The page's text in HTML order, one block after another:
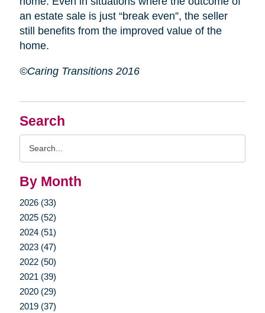
Search
By Month
2026 (33)
2025 (52)
2024 (51)
2023 (47)
2022 (50)
2021 (39)
2020 (29)
2019 (37)
an estate sale is just “break even”, the seller
still benefits from the improved value of the
home.
©Caring Transitions 2016